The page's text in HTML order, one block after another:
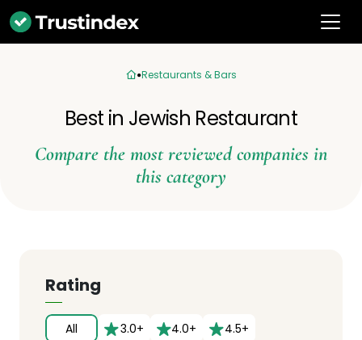
Restaurants & Bars
Best in Jewish Restaurant
Compare the most reviewed companies in
this category
Rating
All 3.0+ 4.0+ 4.5+